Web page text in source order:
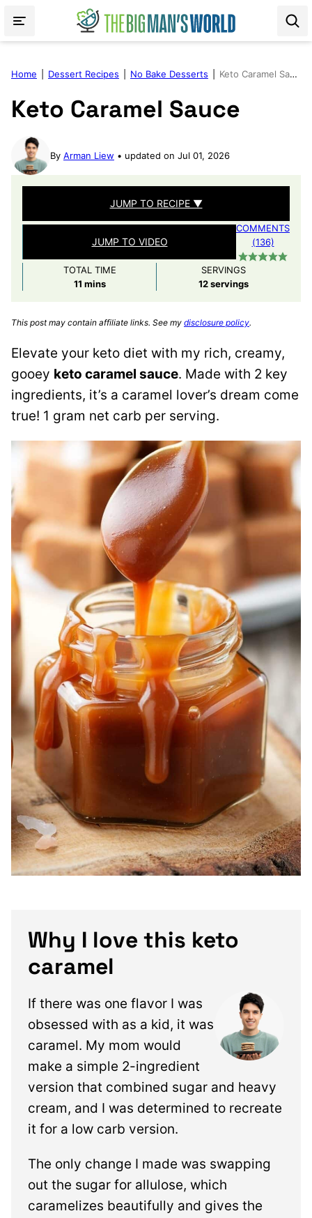
Home Dessert Recipes No Bake Desserts Keto Caramel Sauce
Keto Caramel Sauce
By Arman Liew updated on Jul 01, 2026
JUMP TO RECIPE ▼
JUMP TO VIDEO
COMMENTS
(136)
TOTAL TIME
11minutes
mins
SERVINGS
12 servings
This post may contain affiliate links. See my disclosure policy.
Elevate your keto diet with my rich, creamy,
gooey keto caramel sauce. Made with 2 key
ingredients, it’s a caramel lover’s dream come
true! 1 gram net carb per serving.
Why I love this keto
caramel
If there was one flavor I was
obsessed with as a kid, it was
caramel. My mom would
make a simple 2-ingredient
version that combined sugar and heavy
cream, and I was determined to recreate
it for a low carb version.
The only change I made was swapping
out the sugar for allulose, which
caramelizes beautifully and gives the